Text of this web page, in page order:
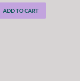
ADD TO CART